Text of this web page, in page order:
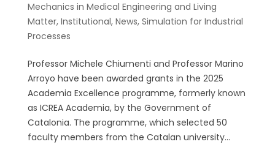
Mechanics in Medical Engineering and Living
Matter, Institutional, News, Simulation for Industrial
Processes
Professor Michele Chiumenti and Professor Marino
Arroyo have been awarded grants in the 2025
Academia Excellence programme, formerly known
as ICREA Academia, by the Government of
Catalonia. The programme, which selected 50
faculty members from the Catalan university...